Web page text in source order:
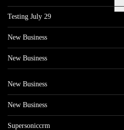
Testing July 29
New Business
New Business
New Business
New Business
Supersoniccrm